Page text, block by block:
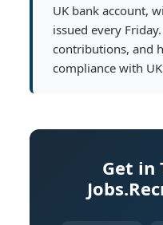
UK bank account,
issued every
contributions, and
compliance with
Get in